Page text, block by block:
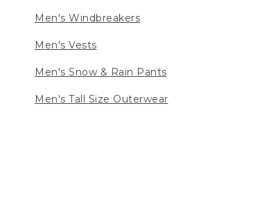
Men's Windbreakers
Men's Vests
Men's Snow & Rain Pants
Men's Tall Size Outerwear